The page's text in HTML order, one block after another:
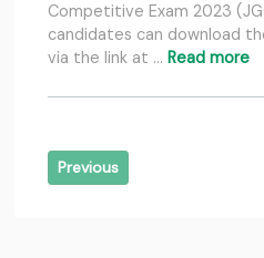
Competitive Exam 2023
candidates can download
via the link at … Read more
Previous